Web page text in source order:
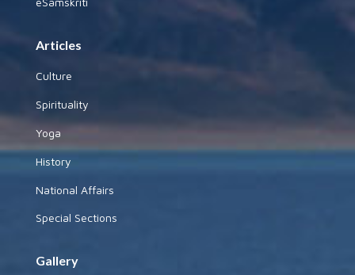
Articles
Culture
Spirituality
Yoga
History
National Affairs
Special Sections
Gallery